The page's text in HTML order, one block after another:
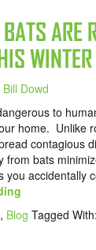
ARE
WINTER
Bill Dowd
to
home. Unlike
contagious
from bats
you accidentally
, Blog Tagged With: